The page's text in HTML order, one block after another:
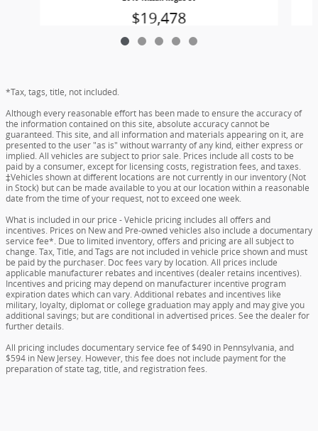
$19,478
*Tax, tags, title, not included.
Although every reasonable effort has been made to ensure the accuracy of
the information contained on this site, absolute accuracy cannot be
guaranteed. This site, and all information and materials appearing on it, are
presented to the user "as is" without warranty of any kind, either express or
implied. All vehicles are subject to prior sale. Prices include all costs to be
paid by a consumer, except for licensing costs, registration fees, and taxes.
‡Vehicles shown at different locations are not currently in our inventory (Not
in Stock) but can be made available to you at our location within a reasonable
date from the time of your request, not to exceed one week.
What is included in our price - Vehicle pricing includes all offers and
incentives. Prices on New and Pre-owned vehicles also include a documentary
service fee*. Due to limited inventory, offers and pricing are all subject to
change. Tax, Title, and Tags are not included in vehicle price shown and must
be paid by the purchaser. Doc fees vary by location. All prices include
applicable manufacturer rebates and incentives (dealer retains incentives).
Incentives and pricing may depend on manufacturer incentive program
expiration dates which can vary. Additional rebates and incentives like
military, loyalty, diplomat or college graduation may apply and may give you
additional savings; but are conditional in advertised prices. See the dealer for
further details.
All pricing includes documentary service fee of $490 in Pennsylvania, and
$594 in New Jersey. However, this fee does not include payment for the
preparation of state tag, title, and registration fees.